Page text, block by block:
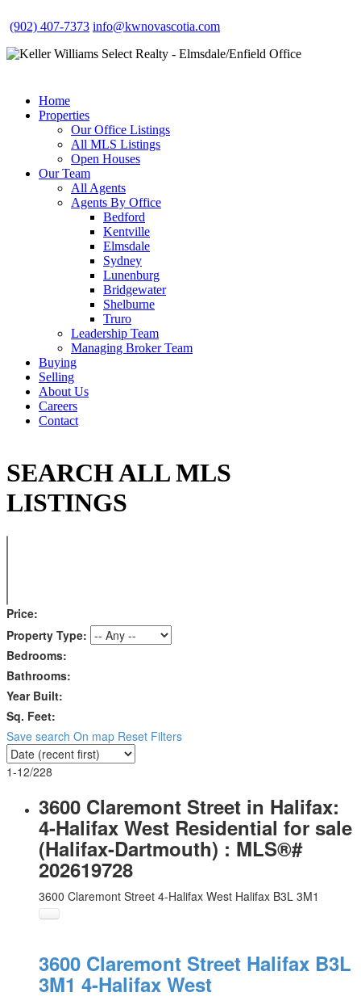
(902) 407-7373 info@kwnovascotia.com
Home
Properties
Our Office Listings
All MLS Listings
Open Houses
Our Team
All Agents
Agents By Office
Bedford
Kentville
Elmsdale
Sydney
Lunenburg
Bridgewater
Shelburne
Truro
Leadership Team
Managing Broker Team
Buying
Selling
About Us
Careers
Contact
SEARCH ALL MLS
LISTINGS
Price:
Property Type:
Bedrooms:
Bathrooms:
Year Built:
Sq. Feet:
Save search On map Reset Filters
1-12/228
3600 Claremont Street in Halifax:
4-Halifax West Residential for sale
(Halifax-Dartmouth) : MLS®#
202619728
3600 Claremont Street 4-Halifax West Halifax B3L 3M1
3600 Claremont Street Halifax B3L
3M1 4-Halifax West